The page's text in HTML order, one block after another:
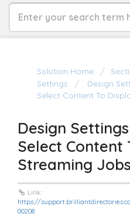
Solution Home
Settings
Design
Select Content To
Design
Select Content
Streaming Jobs
Link:
https://
00208